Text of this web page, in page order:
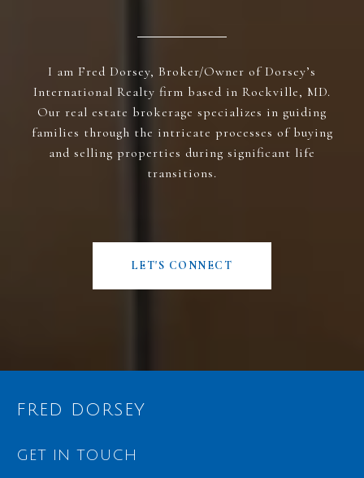
I am Fred Dorsey, Broker/Owner of Dorsey’s
International Realty firm based in Rockville, MD.
Our real estate brokerage specializes in guiding
families through the intricate processes of buying
and selling properties during significant life
transitions.
LET'S CONNECT
FRED DORSEY
GET IN TOUCH